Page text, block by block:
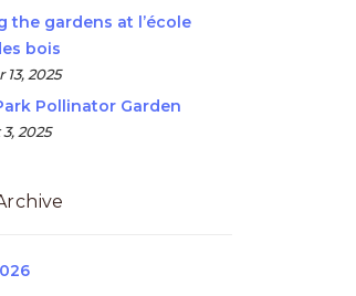
the gardens at l’école
bois
2025
Pollinator Garden
2025